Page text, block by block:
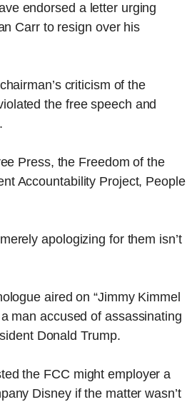
endorsed a letter urging
Carr to resign over his
criticism of the
the free speech and
Press, the Freedom of the
Accountability Project, People
apologizing for them isn’t
aired on “Jimmy Kimmel
man accused of assassinating
Donald Trump.
the FCC might employer a
Disney if the matter wasn’t